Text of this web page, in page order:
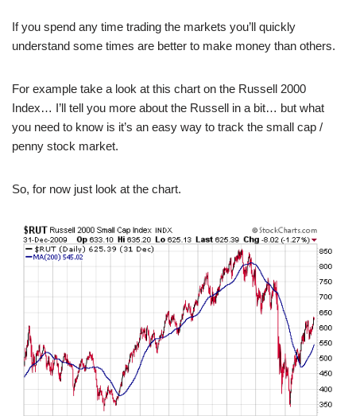
If you spend any time trading the markets you’ll quickly
understand some times are better to make money than others.
For example take a look at this chart on the Russell 2000
Index… I’ll tell you more about the Russell in a bit… but what
you need to know is it’s an easy way to track the small cap /
penny stock market.
So, for now just look at the chart.